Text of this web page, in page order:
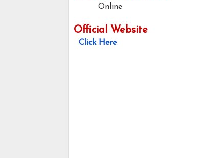
Online
Official Website
Click Here